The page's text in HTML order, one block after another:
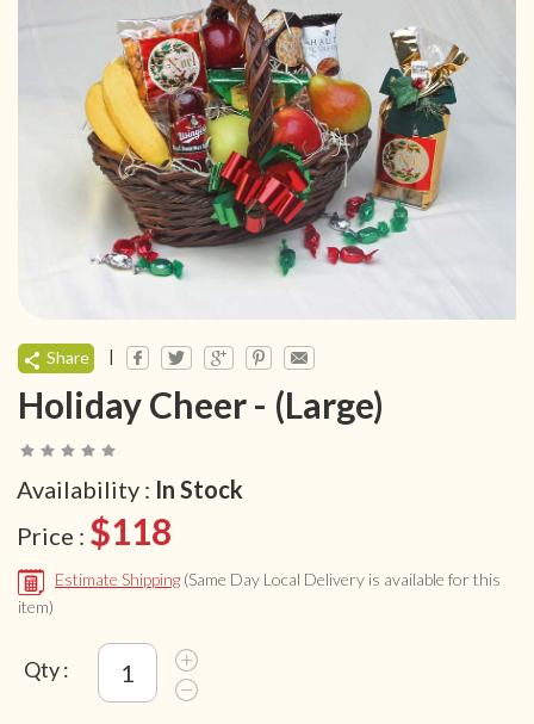
Share |
Holiday Cheer - (Large)
Availability : In Stock
Price : $118
Estimate Shipping (Same Day Local Delivery is available for this
item)
Qty :